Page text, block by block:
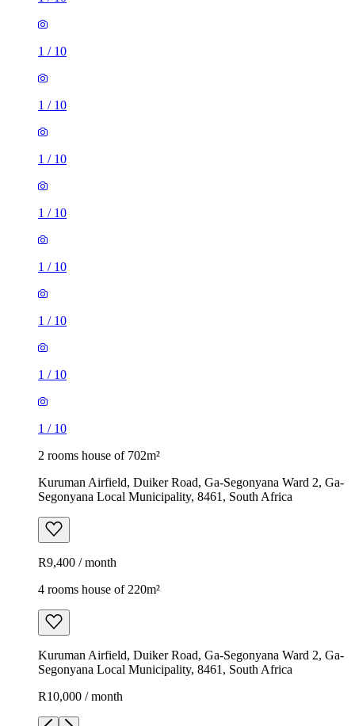
1 / 10
1 / 10
1 / 10
1 / 10
1 / 10
1 / 10
1 / 10
1 / 10
2 rooms house of 702m²
Kuruman Airfield, Duiker Road, Ga-Segonyana Ward 2, Ga-
Segonyana Local Municipality, 8461, South Africa
R9,400 / month
4 rooms house of 220m²
Kuruman Airfield, Duiker Road, Ga-Segonyana Ward 2, Ga-
Segonyana Local Municipality, 8461, South Africa
R10,000 / month